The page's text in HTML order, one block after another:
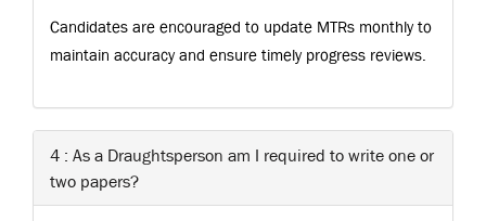
Candidates are encouraged to update MTRs monthly to
maintain accuracy and ensure timely progress reviews.
4 : As a Draughtsperson am I required to write one or
two papers?